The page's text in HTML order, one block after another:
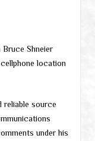
Shneier
location
reliable source
under his